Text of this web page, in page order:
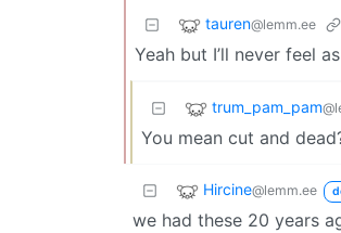
tauren@lemm.ee
Yeah but I’ll never feel
trum_pam_pam
You mean cut and
Hircine@lemm.ee
we had these 20 years